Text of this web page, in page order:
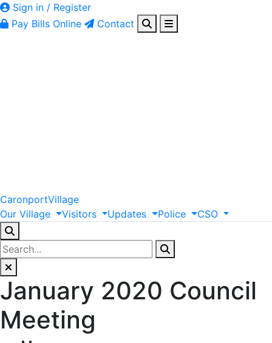
Sign in / Register
Pay Bills Online
Contact
CaronportVillage
Our Village Visitors Updates Police CSO
January 2020 Council
Meeting